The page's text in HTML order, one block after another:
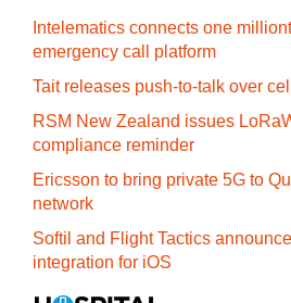
Intelematics connects one
emergency call platform
Tait releases push-to-talk over
RSM New Zealand issues
compliance reminder
Ericsson to bring private 5G to
network
Softil and Flight Tactics
integration for iOS